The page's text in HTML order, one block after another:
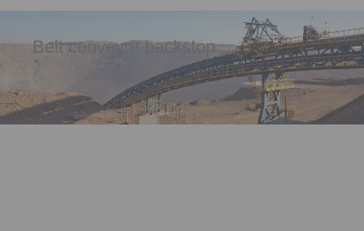
Belt conveyor backstop